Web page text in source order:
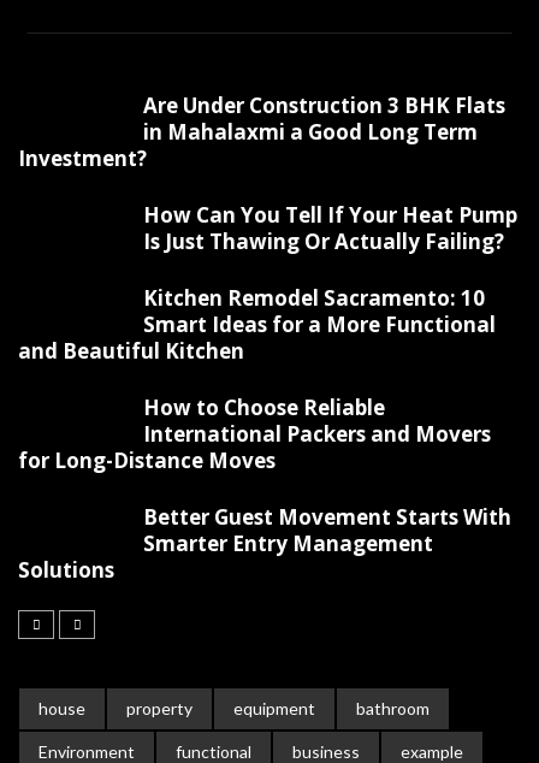
Are Under Construction 3 BHK Flats
in Mahalaxmi a Good Long Term
Investment?
How Can You Tell If Your Heat Pump
Is Just Thawing Or Actually Failing?
Kitchen Remodel Sacramento: 10
Smart Ideas for a More Functional
and Beautiful Kitchen
How to Choose Reliable
International Packers and Movers
for Long-Distance Moves
Better Guest Movement Starts With
Smarter Entry Management
Solutions
house property equipment bathroom
Environment functional business example